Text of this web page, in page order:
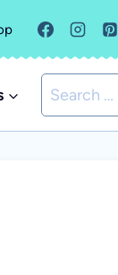
Search
for: